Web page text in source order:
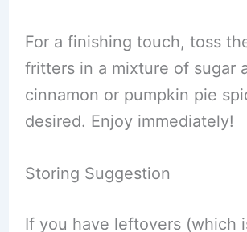
For a finishing touch, toss
fritters in a mixture of sugar
cinnamon or pumpkin pie
desired. Enjoy immediately!
Storing Suggestion
If you have leftovers (which